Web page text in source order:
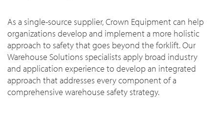
As a single-source supplier, Crown Equipment can help
organizations develop and implement a more holistic
approach to safety that goes beyond the forklift. Our
Warehouse Solutions specialists apply broad industry
and application experience to develop an integrated
approach that addresses every component of a
comprehensive warehouse safety strategy.